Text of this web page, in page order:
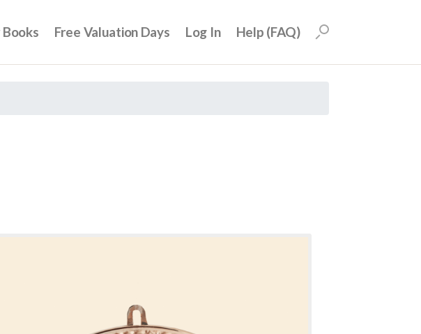
Free Valuation Days Log In Help (FAQ)